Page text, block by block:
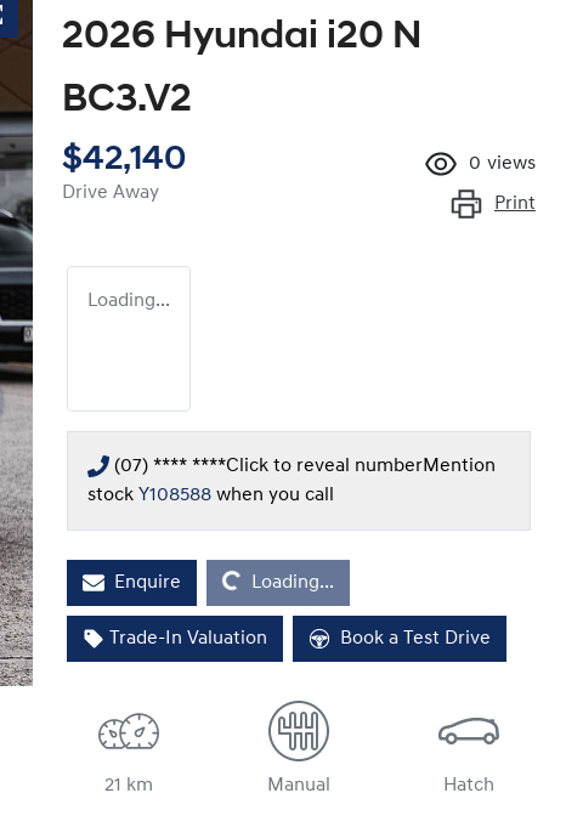
2026 Hyundai i20 N
BC3.V2
$42,140
Drive Away
0 views
Print
Loading...
(07) **** ****Click to reveal numberMention
stock Y108588 when you call
Enquire Loading... Loading...
Trade-In Valuation Book a Test Drive
21 km Manual Hatch